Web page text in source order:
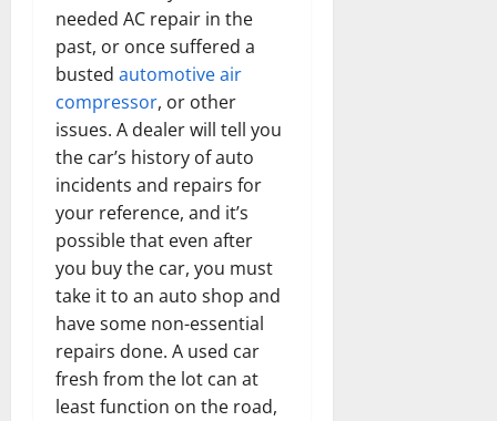
needed AC repair in the
past, or once suffered a
busted automotive air
compressor, or other
issues. A dealer will tell you
the car’s history of auto
incidents and repairs for
your reference, and it’s
possible that even after
you buy the car, you must
take it to an auto shop and
have some non-essential
repairs done. A used car
fresh from the lot can at
least function on the road,